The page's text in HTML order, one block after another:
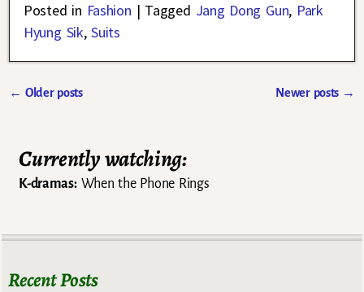
Posted in Fashion | Tagged Jang Dong Gun, Park
Hyung Sik,Suits
← Older posts Newer posts →
Currently watching:
K-dramas:When the Phone Rings
Recent Posts